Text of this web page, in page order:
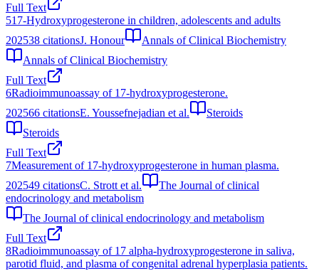
Full Text
517-Hydroxyprogesterone in children, adolescents and adults
202538 citationsJ. Honour
Annals of Clinical Biochemistry
Annals of Clinical Biochemistry
Full Text
6Radioimmunoassay of 17-hydroxyprogesterone.
202566 citationsE. Youssefnejadian et al.
Steroids
Steroids
Full Text
7Measurement of 17-hydroxyprogesterone in human plasma.
202549 citationsC. Strott et al.
The Journal of clinical
endocrinology and metabolism
The Journal of clinical endocrinology and metabolism
Full Text
8Radioimmunoassay of 17 alpha-hydroxyprogesterone in saliva,
parotid fluid, and plasma of congenital adrenal hyperplasia patients.